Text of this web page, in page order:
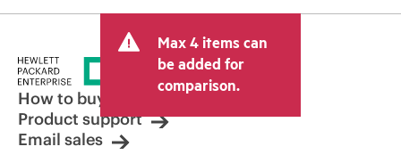
Max 4 items can
be added for
comparison.
How to buy
Product support
Email sales